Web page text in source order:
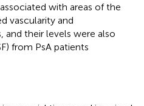
with areas of the
vascularity and
their levels were also
from PsA patients